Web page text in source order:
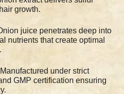
growth.
juice penetrates deep into
nutrients that create optimal
Manufactured under strict
GMP certification ensuring